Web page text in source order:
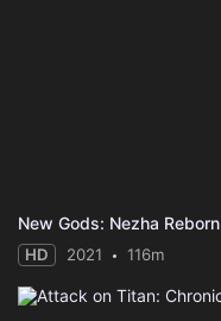
New Gods: Nezha Reborn
HD 2021 116m